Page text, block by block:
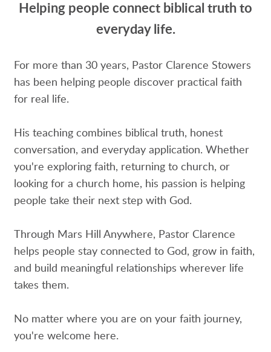
Helping people connect biblical truth to
everyday life.
For more than 30 years, Pastor Clarence Stowers
has been helping people discover practical faith
for real life.
His teaching combines biblical truth, honest
conversation, and everyday application. Whether
you're exploring faith, returning to church, or
looking for a church home, his passion is helping
people take their next step with God.
Through Mars Hill Anywhere, Pastor Clarence
helps people stay connected to God, grow in faith,
and build meaningful relationships wherever life
takes them.
No matter where you are on your faith journey,
you're welcome here.